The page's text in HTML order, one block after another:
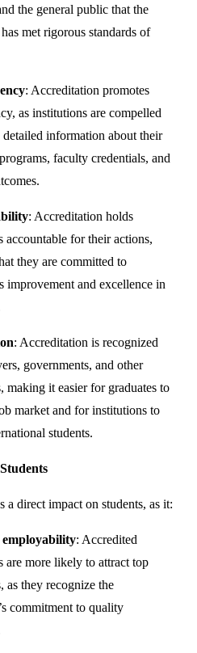
the general public that the
met rigorous standards of
: Accreditation promotes
as institutions are compelled
information about their
faculty credentials, and
: Accreditation holds
accountable for their actions,
they are committed to
improvement and excellence in
: Accreditation is recognized
governments, and other
making it easier for graduates to
market and for institutions to
students.
a direct impact on students, as it:
employability: Accredited
are more likely to attract top
as they recognize the
commitment to quality